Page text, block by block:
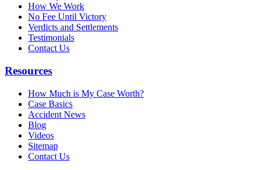
How We Work
No Fee Until Victory
Verdicts and Settlements
Testimonials
Contact Us
Resources
How Much is My Case Worth?
Case Basics
Accident News
Blog
Videos
Sitemap
Contact Us